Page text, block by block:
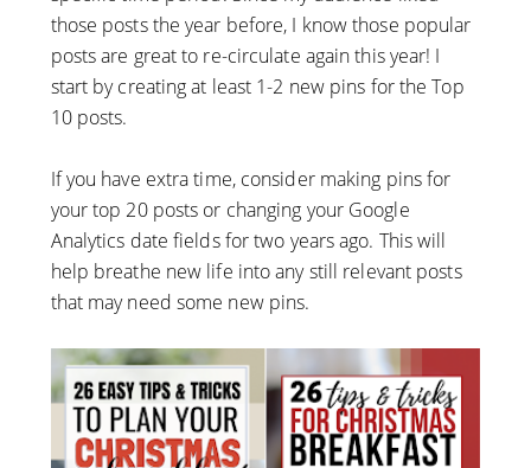
those posts the year before, I know those popular
posts are great to re-circulate again this year! I
start by creating at least 1-2 new pins for the Top
10 posts.
If you have extra time, consider making pins for
your top 20 posts or changing your Google
Analytics date fields for two years ago. This will
help breathe new life into any still relevant posts
that may need some new pins.